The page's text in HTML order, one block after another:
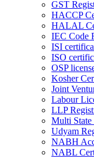
GST
HACCP
HALAL
IEC Code
ISI
ISO
OSP
Kosher
Joint
Labour
LLP
Multi State
Udyam
NABH
NABL